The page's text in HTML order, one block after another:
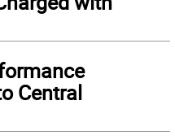
Central